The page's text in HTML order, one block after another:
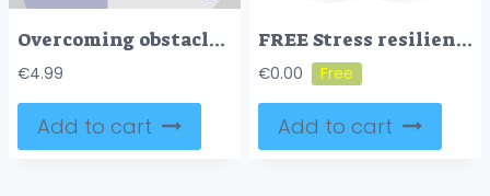
Overcoming obstacles as difficulty or problem in business tiny person concept
€4.99
Add to cart
FREE Stress resilience as calm business work balancing monocolor outline concept
€0.00
Add to cart